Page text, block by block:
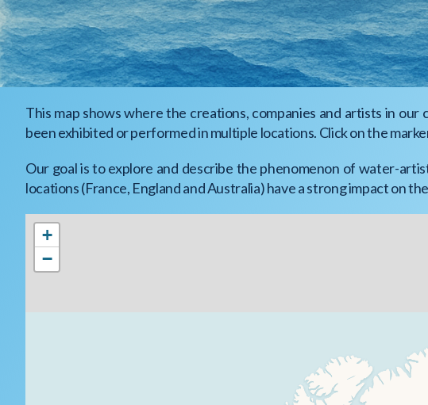
This map shows where the creations, companies and artists in
been exhibited or performed in multiple locations. Click on the
Our goal is to explore and describe the phenomenon of water-
locations (France, England and Australia) have a strong impact on
+
−